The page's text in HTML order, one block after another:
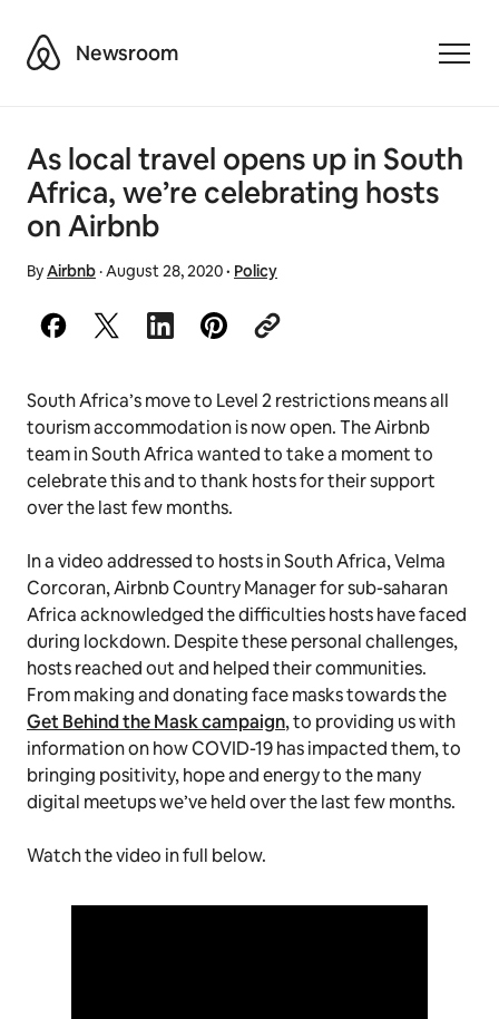
AirbnbNewsroom
As local travel opens up in South
Africa, we’re celebrating hosts
on Airbnb
ByAirbnb·August 28, 2020· Policy
South Africa’s move to Level 2 restrictions means all
tourism accommodation is now open. The Airbnb
team in South Africa wanted to take a moment to
celebrate this and to thank hosts for their support
over the last few months.
In a video addressed to hosts in South Africa, Velma
Corcoran, Airbnb Country Manager for sub-saharan
Africa acknowledged the difficulties hosts have faced
during lockdown. Despite these personal challenges,
hosts reached out and helped their communities.
From making and donating face masks towards the
Get Behind the Mask campaign, to providing us with
information on how COVID-19 has impacted them, to
bringing positivity, hope and energy to the many
digital meetups we’ve held over the last few months.
Watch the video in full below.